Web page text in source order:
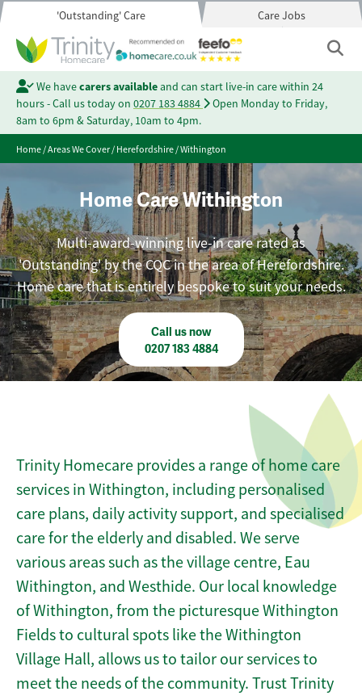
'Outstanding' Care Care Jobs
We havecarers availableand can start live-in care within 24
hours - Call us today on 0207 183 4884
Open Monday to Friday,
8am to 6pm & Saturday, 10am to 4pm.
Home/Areas We Cover/Herefordshire/Withington
Home Care Withington
Multi-award-winning live-in care rated as
'Outstanding' by the CQC in the area of Herefordshire.
Home care that is entirely bespoke to suit your needs.
Call us now
0207 183 4884
Trinity Homecare provides a range of home care
services in Withington, including personalised
care plans, daily activity support, and specialised
care for the elderly and disabled. We serve
various areas such as the village centre, Eau
Withington, and Westhide. Our local knowledge
of Withington, from the picturesque Withington
Fields to cultural spots like the Withington
Village Hall, allows us to tailor our services to
meet the needs of the community. Trust Trinity